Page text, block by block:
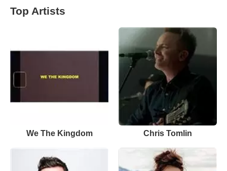
Top Artists
We The Kingdom Chris Tomlin